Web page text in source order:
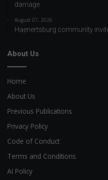
damage
August 07, 2026
Haenertsburg community
About Us
Home
About Us
Previous Publications
Privacy Policy
Code of Conduct
Terms and Conditions
AI Policy